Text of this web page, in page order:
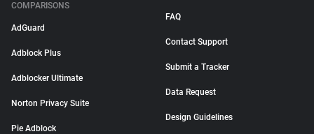
COMPARISONS
AdGuard
Adblock Plus
Adblocker Ultimate
Norton Privacy Suite
Pie Adblock
FAQ
Contact Support
Submit a Tracker
Data Request
Design Guidelines